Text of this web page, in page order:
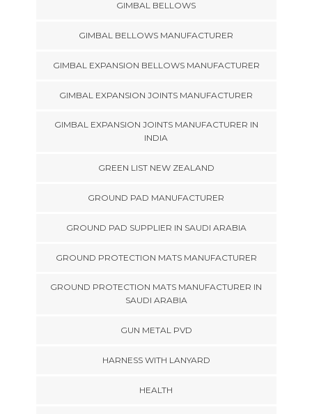
GIMBAL BELLOWS
GIMBAL BELLOWS MANUFACTURER
GIMBAL EXPANSION BELLOWS MANUFACTURER
GIMBAL EXPANSION JOINTS MANUFACTURER
GIMBAL EXPANSION JOINTS MANUFACTURER IN
INDIA
GREEN LIST NEW ZEALAND
GROUND PAD MANUFACTURER
GROUND PAD SUPPLIER IN SAUDI ARABIA
GROUND PROTECTION MATS MANUFACTURER
GROUND PROTECTION MATS MANUFACTURER IN
SAUDI ARABIA
GUN METAL PVD
HARNESS WITH LANYARD
HEALTH